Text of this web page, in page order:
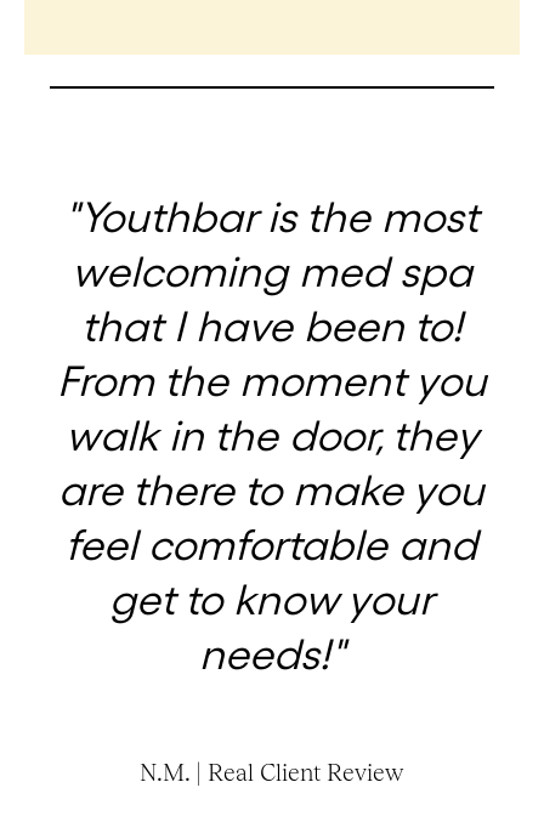
"Youthbar is the most
welcoming med spa
that I have been to!
From the moment you
walk in the door, they
are there to make you
feel comfortable and
get to know your
needs!"
N.M. | Real Client Review